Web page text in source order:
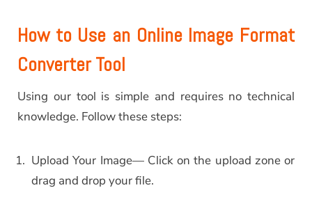
How to Use an Online Image Format
Converter Tool
Using our tool is simple and requires no technical
knowledge. Follow these steps:
Upload Your Image— Click on the upload zone or
drag and drop your file.